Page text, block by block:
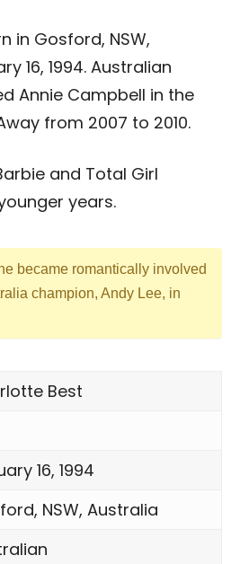
in Gosford, NSW,
16, 1994. Australian
Annie Campbell in the
from 2007 to 2010.
and Total Girl
years.
became romantically involved
champion, Andy Lee, in
Best
16, 1994
NSW, Australia